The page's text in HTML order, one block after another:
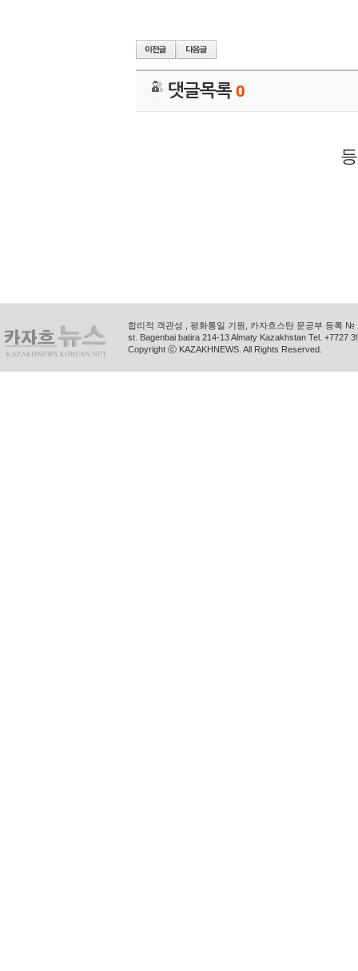
댓글목록0
합리적 객관성 , 평화통일 기원, 카자흐스탄 문공부 등록
st. Bagenbai batira 214-13 Almaty Kazakhstan Tel. +7727
Copyright ⓒ KAZAKHNEWS. All Rights Reserved.